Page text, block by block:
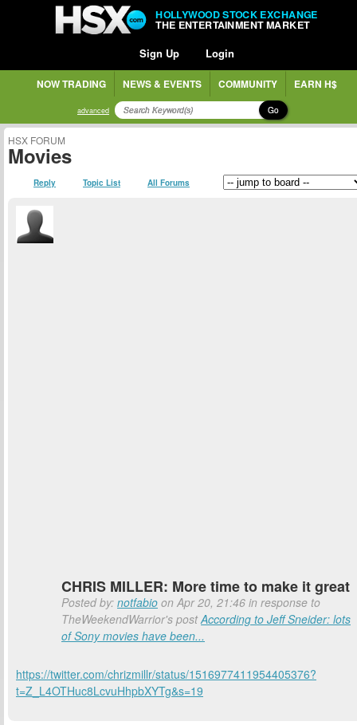
HOLLYWOOD STOCK EXCHANGE
THE ENTERTAINMENT MARKET
Sign Up Login
NOW TRADING NEWS & EVENTS COMMUNITY EARN H$
advanced Go
HSX FORUM
Movies
Reply Topic List All Forums
CHRIS MILLER: More time to make it great
Posted by: notfabio on Apr 20, 21:46 in response to
TheWeekendWarrior's postAccording to Jeff Sneider: lots
of Sony movies have been...
https://twitter.com/chrizmillr/status/1516977411954405376?
t=Z_L4OTHuc8LcvuHhpbXYTg&s=19